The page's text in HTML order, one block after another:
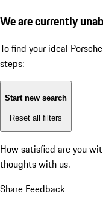
We are currently
To find your ideal
steps:
Start new search
Reset all filters
How satisfied are you
thoughts with us.
Share Feedback